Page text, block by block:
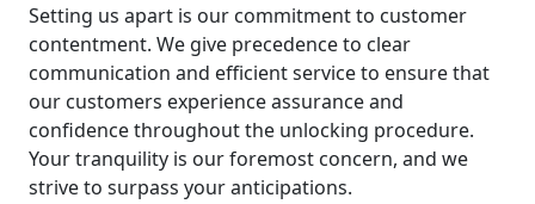
Setting us apart is our commitment to customer
contentment. We give precedence to clear
communication and efficient service to ensure that
our customers experience assurance and
confidence throughout the unlocking procedure.
Your tranquility is our foremost concern, and we
strive to surpass your anticipations.